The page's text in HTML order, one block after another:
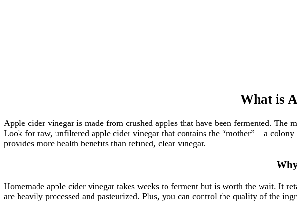
What is
Apple cider vinegar is made from crushed apples that have been fermented.
Look for raw, unfiltered apple cider vinegar that contains the “mother” – a
provides more health benefits than refined, clear vinegar.
Homemade apple cider vinegar takes weeks to ferment but is worth the wait. It
are heavily processed and pasteurized. Plus, you can control the quality of the